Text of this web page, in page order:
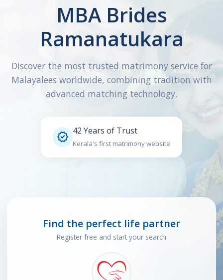
MBA Brides
Ramanatukara
Discover the most trusted matrimony service for
Malayalees worldwide, combining tradition with
advanced matching technology.
 42 Years of Trust
Kerala's first matrimony website
Find the perfect life partner
Register free and start your search